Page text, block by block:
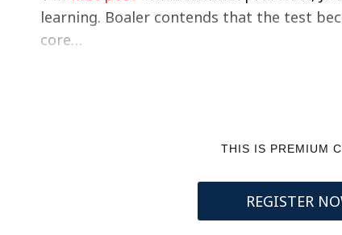
learning. Boaler contends that the test
core…
THIS IS PREMIUM
REGISTER